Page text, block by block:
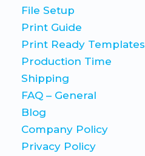
File Setup
Print Guide
Print Ready Templates
Production Time
Shipping
FAQ – General
Blog
Company Policy
Privacy Policy